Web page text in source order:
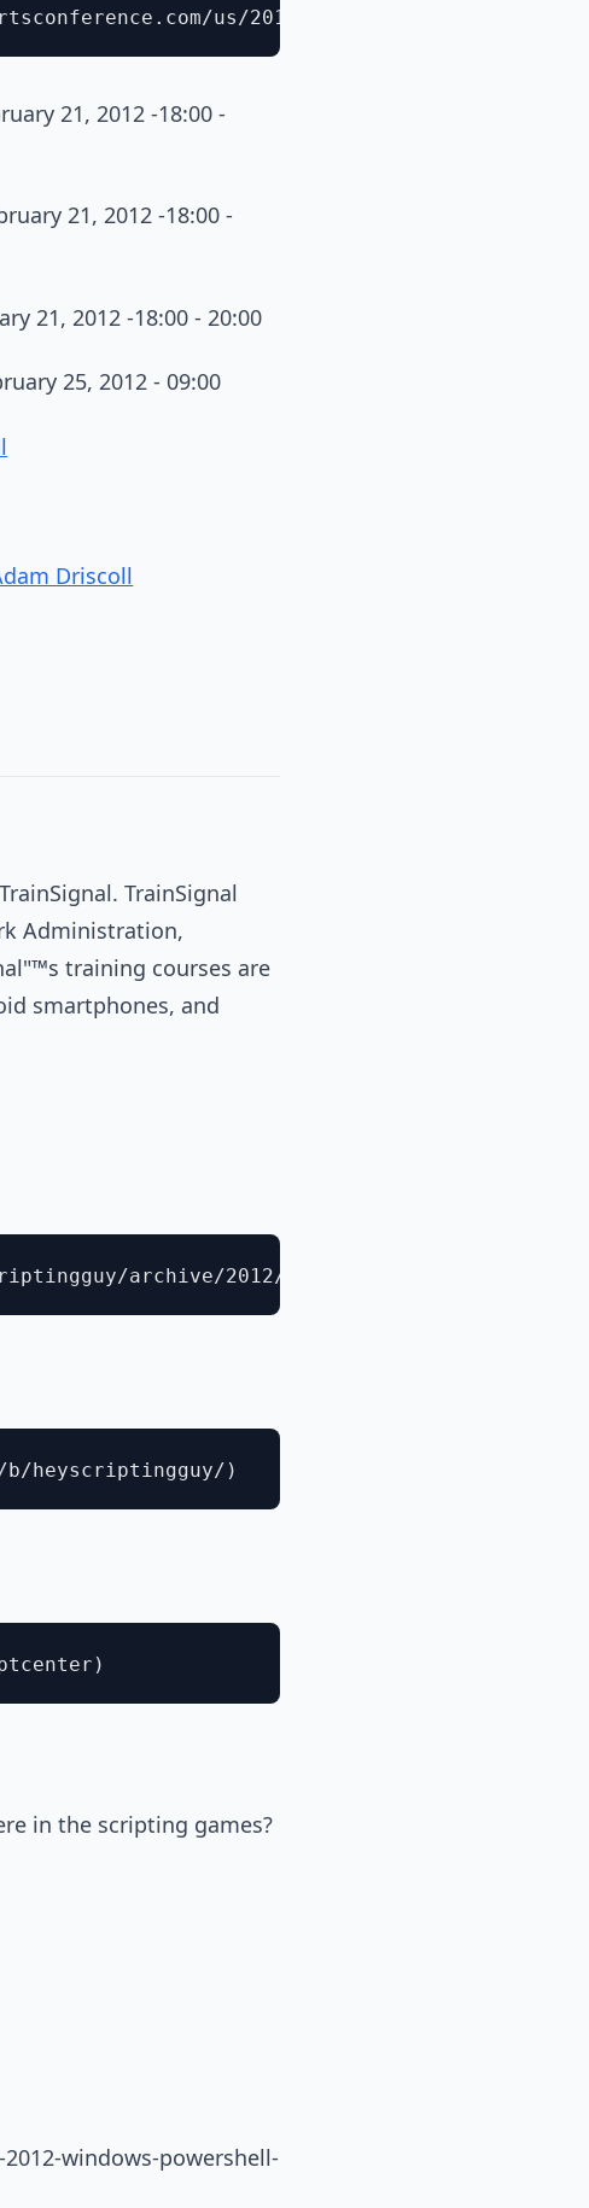
21, 2012 -18:00 -
21, 2012 -18:00 -
21, 2012 -18:00 - 20:00
25, 2012 - 09:00
Driscoll
TrainSignal
Administration,
training courses are
smartphones, and
in the scripting games?
windows-powershell-